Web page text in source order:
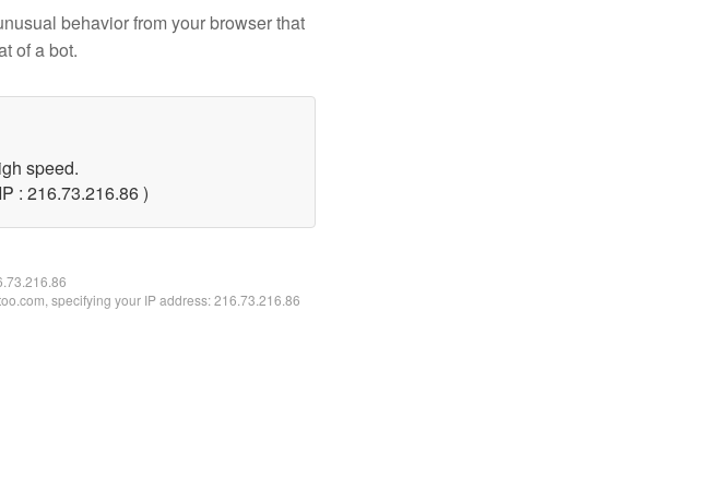
behavior from your browser that
of a bot.
speed.
: 216.73.216.86 )
specifying your IP address: 216.73.216.86